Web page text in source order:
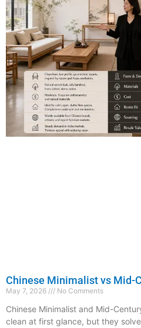
Chinese Minimalist vs Mid-
May 7, 2026 No Comments
Chinese Minimalist and Mid-
clean at first glance, but they